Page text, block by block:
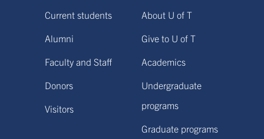
Current students
Alumni
Faculty and Staff
Donors
Visitors
About U of T
Give to U of T
Academics
Undergraduate
programs
Graduate programs